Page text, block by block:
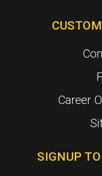
Career
SIGNUP